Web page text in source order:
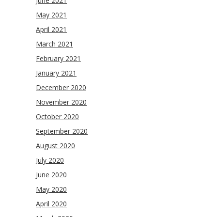
May 2021
April 2021
March 2021
February 2021
January 2021
December 2020
November 2020
October 2020
September 2020
August 2020
July 2020
June 2020
May 2020
April 2020